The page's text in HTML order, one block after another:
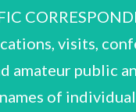
visits,
public
of